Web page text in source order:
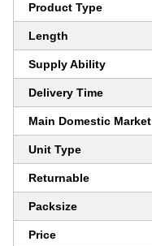
Product Type
Length
Supply Ability
Delivery Time
Main Domestic Market
Unit Type
Returnable
Packsize
Price